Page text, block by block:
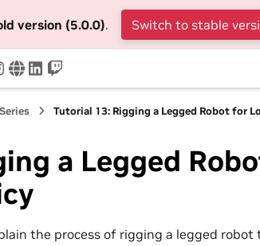
version (5.0.0). Switch to stable
wwwlinkedin
twitch
Tutorial 13: Rigging a Legged Robot for
a Legged
the process of rigging a legged robot